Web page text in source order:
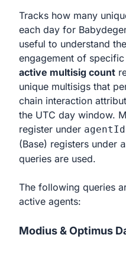
Tracks how many
each day for
useful to understand
engagement of
active multisig count
unique multisigs that
chain interaction
the UTC day window.
register under
(Base) registers under
queries are used.
The following queries
active agents:
Modius & Optimus